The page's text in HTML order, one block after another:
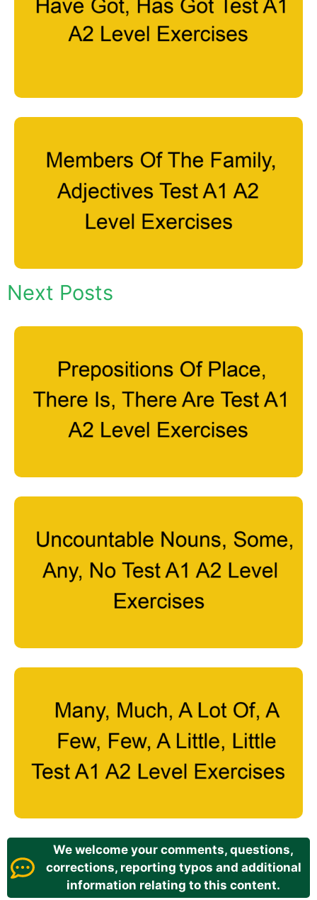
Next Posts
We welcome your comments, questions,
corrections, reporting typos and additional
information relating to this content.